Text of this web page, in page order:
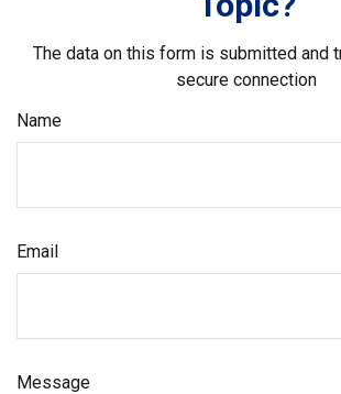
The data on this form is submitted and
secure connection
Name
Email
Message